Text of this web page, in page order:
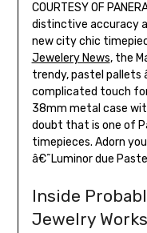
COURTESY OF
distinctive accuracy
new city chic
Jewelery News, the
trendy, pastel pallets
complicated touch
38mm metal case
doubt that is one of
timepieces. Adorn
â€˜Luminor due
Inside
Jewelry